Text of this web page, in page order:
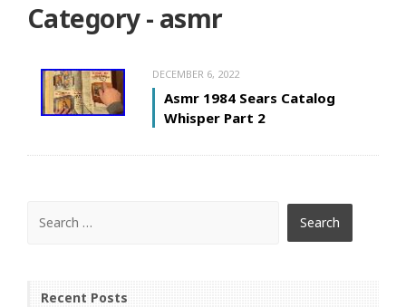
Category - asmr
DECEMBER 6, 2022
Asmr 1984 Sears Catalog
Whisper Part 2
Recent Posts